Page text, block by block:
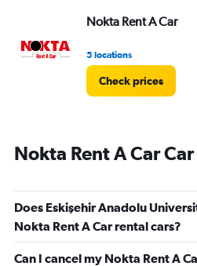
Nokta Rent A Car
5 locations
Check prices
Nokta Rent A Car
Does Eskişehir Anadolu
Nokta Rent A Car rental cars?
Can I cancel my Nokta Rent A